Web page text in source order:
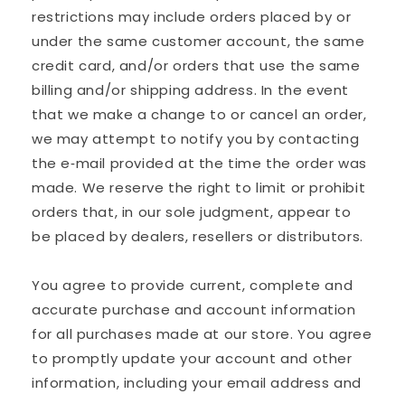
restrictions may include orders placed by or
under the same customer account, the same
credit card, and/or orders that use the same
billing and/or shipping address. In the event
that we make a change to or cancel an order,
we may attempt to notify you by contacting
the e‑mail provided at the time the order was
made. We reserve the right to limit or prohibit
orders that, in our sole judgment, appear to
be placed by dealers, resellers or distributors.
You agree to provide current, complete and
accurate purchase and account information
for all purchases made at our store. You agree
to promptly update your account and other
information, including your email address and